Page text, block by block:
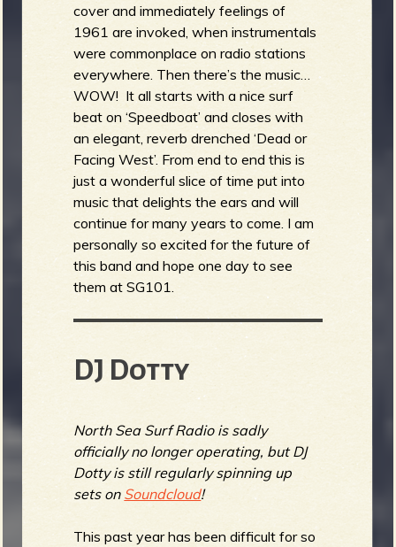
cover and immediately feelings of
1961 are invoked, when instrumentals
were commonplace on radio stations
everywhere. Then there’s the music…
WOW! It all starts with a nice surf
beat on ‘Speedboat’ and closes with
an elegant, reverb drenched ‘Dead or
Facing West’. From end to end this is
just a wonderful slice of time put into
music that delights the ears and will
continue for many years to come. I am
personally so excited for the future of
this band and hope one day to see
them at SG101.
DJ Dotty
North Sea Surf Radio is sadly
officially no longer operating, but DJ
Dotty is still regularly spinning up
sets on Soundcloud!
This past year has been difficult for so